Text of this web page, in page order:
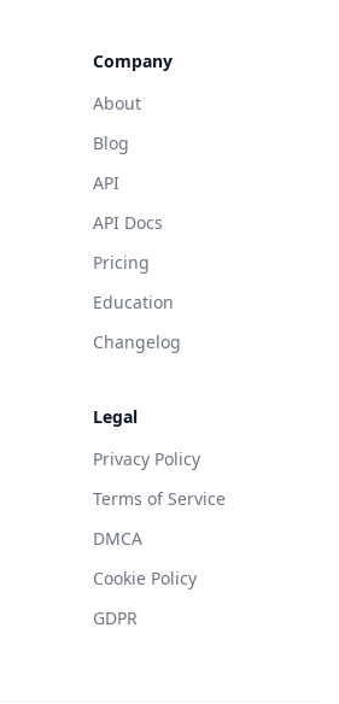
Company
About
Blog
API
API Docs
Pricing
Education
Changelog
Legal
Privacy Policy
Terms of Service
DMCA
Cookie Policy
GDPR